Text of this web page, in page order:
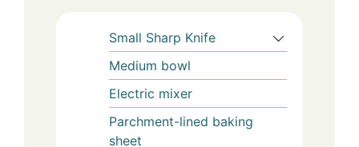
Small Sharp Knife
Medium bowl
Electric mixer
Parchment-lined baking
sheet